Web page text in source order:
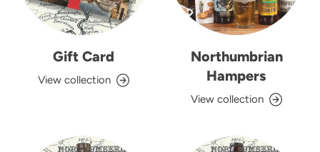
Gift Card
View collection
Northumbrian
Hampers
View collection